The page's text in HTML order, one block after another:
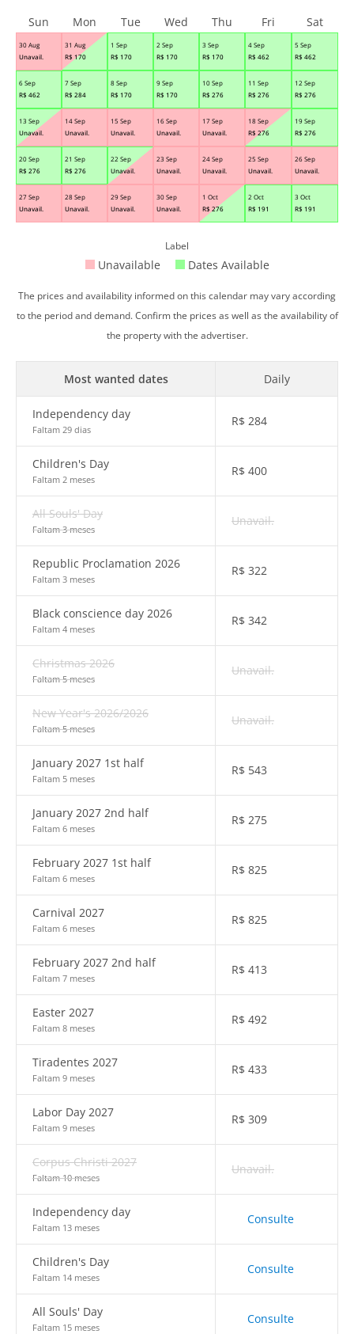
30 Aug
Unavail.
31 Aug
R$ 170
1 Sep
R$ 170
2 Sep
R$ 170
3 Sep
R$ 170
4 Sep
R$ 462
5 Sep
R$ 462
6 Sep
R$ 462
7 Sep
R$ 284
8 Sep
R$ 170
9 Sep
R$ 170
10 Sep
R$ 276
11 Sep
R$ 276
12 Sep
R$ 276
13 Sep
Unavail.
14 Sep
Unavail.
15 Sep
Unavail.
16 Sep
Unavail.
17 Sep
Unavail.
18 Sep
R$ 276
19 Sep
R$ 276
20 Sep
R$ 276
21 Sep
R$ 276
22 Sep
Unavail.
23 Sep
Unavail.
24 Sep
Unavail.
25 Sep
Unavail.
26 Sep
Unavail.
27 Sep
Unavail.
28 Sep
Unavail.
29 Sep
Unavail.
30 Sep
Unavail.
1 Oct
R$ 276
2 Oct
R$ 191
3 Oct
R$ 191
Sun Mon Tue Wed Thu Fri Sat
Label
Unavailable Dates Available
The prices and availability informed on this calendar may vary according
to the period and demand. Confirm the prices as well as the availability of
the property with the advertiser.
Most wanted dates Daily
Independency day
Faltam 29 dias
R$ 284
Children's Day
Faltam 2 meses
R$ 400
All Souls' Day
Faltam 3 meses
Unavail.
Republic Proclamation 2026
Faltam 3 meses
R$ 322
Black conscience day 2026
Faltam 4 meses
R$ 342
Christmas 2026
Faltam 5 meses
Unavail.
New Year's 2026/2026
Faltam 5 meses
Unavail.
January 2027 1st half
Faltam 5 meses
R$ 543
January 2027 2nd half
Faltam 6 meses
R$ 275
February 2027 1st half
Faltam 6 meses
R$ 825
Carnival 2027
Faltam 6 meses
R$ 825
February 2027 2nd half
Faltam 7 meses
R$ 413
Easter 2027
Faltam 8 meses
R$ 492
Tiradentes 2027
Faltam 9 meses
R$ 433
Labor Day 2027
Faltam 9 meses
R$ 309
Corpus Christi 2027
Faltam 10 meses
Unavail.
Independency day
Faltam 13 meses
Consulte
Children's Day
Faltam 14 meses
Consulte
All Souls' Day
Faltam 15 meses
Consulte